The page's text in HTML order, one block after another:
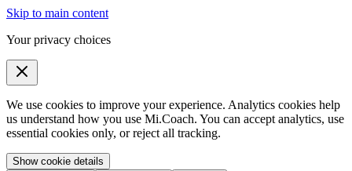
Skip to main content
Your privacy choices
We use cookies to improve your experience. Analytics cookies help
us understand how you use Mi.Coach. You can accept analytics, use
essential cookies only, or reject all tracking.
Show cookie details